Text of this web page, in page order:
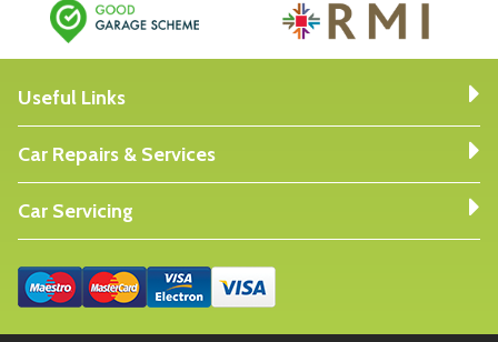
Useful Links
Car Repairs & Services
Car Servicing